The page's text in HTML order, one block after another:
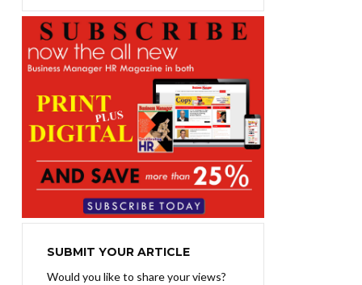
SUBMIT YOUR ARTICLE
Would you like to share your views?